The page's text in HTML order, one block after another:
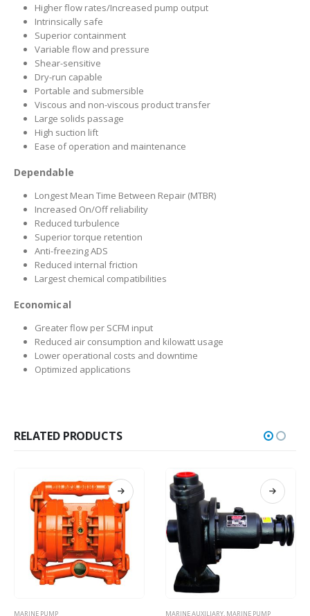
Higher flow rates/Increased pump output
Intrinsically safe
Superior containment
Variable flow and pressure
Shear-sensitive
Dry-run capable
Portable and submersible
Viscous and non-viscous product transfer
Large solids passage
High suction lift
Ease of operation and maintenance
Dependable
Longest Mean Time Between Repair (MTBR)
Increased On/Off reliability
Reduced turbulence
Superior torque retention
Anti-freezing ADS
Reduced internal friction
Largest chemical compatibilities
Economical
Greater flow per SCFM input
Reduced air consumption and kilowatt usage
Lower operational costs and downtime
Optimized applications
RELATED PRODUCTS
MARINE PUMP MARINE PUMP